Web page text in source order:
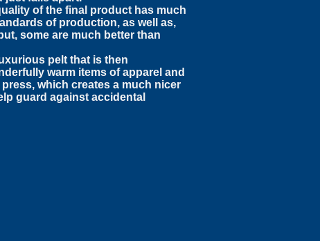
of the final product has much
of production, as well as,
some are much better than
pelt that is then
warm items of apparel and
which creates a much nicer
guard against accidental